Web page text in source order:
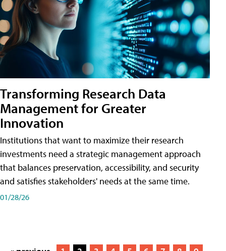
Transforming Research Data
Management for Greater
Innovation
Institutions that want to maximize their research
investments need a strategic management approach
that balances preservation, accessibility, and security
and satisfies stakeholders' needs at the same time.
01/28/26